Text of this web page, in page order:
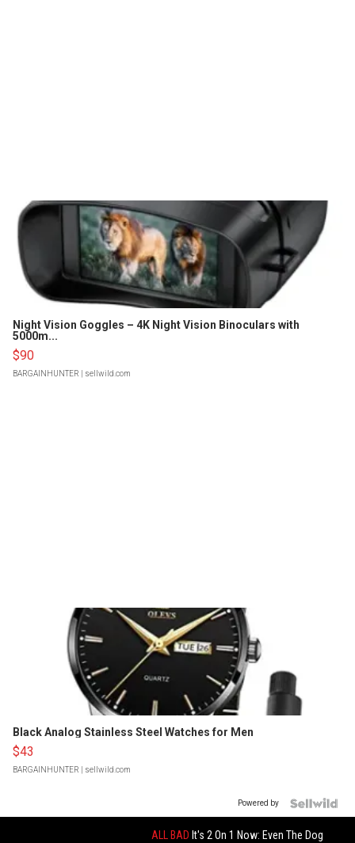
Night Vision Goggles – 4K Night Vision Binoculars with
5000m...
$90
BARGAINHUNTER | sellwild.com
Black Analog Stainless Steel Watches for Men
$43
BARGAINHUNTER | sellwild.com
Powered by
ALL BAD It's 2 On 1 Now: Even The Dog